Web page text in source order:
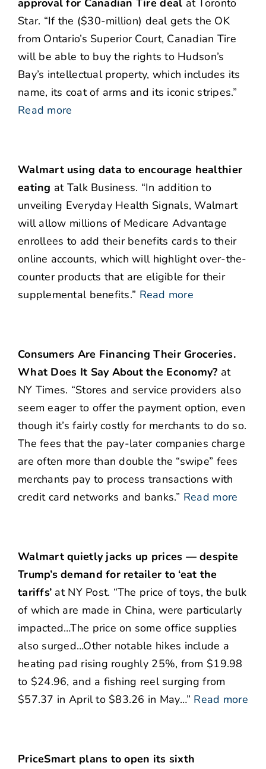
approval for Canadian Tire deal at Toronto
Star. “If the ($30-million) deal gets the OK
from Ontario’s Superior Court, Canadian Tire
will be able to buy the rights to Hudson’s
Bay’s intellectual property, which includes its
name, its coat of arms and its iconic stripes.”
Read more
Walmart using data to encourage healthier
eating at Talk Business. “In addition to
unveiling Everyday Health Signals, Walmart
will allow millions of Medicare Advantage
enrollees to add their benefits cards to their
online accounts, which will highlight over-the-
counter products that are eligible for their
supplemental benefits.” Read more
Consumers Are Financing Their Groceries.
What Does It Say About the Economy? at
NY Times. “Stores and service providers also
seem eager to offer the payment option, even
though it’s fairly costly for merchants to do so.
The fees that the pay-later companies charge
are often more than double the “swipe” fees
merchants pay to process transactions with
credit card networks and banks.” Read more
Walmart quietly jacks up prices — despite
Trump’s demand for retailer to ‘eat the
tariffs’ at NY Post. “The price of toys, the bulk
of which are made in China, were particularly
impacted…The price on some office supplies
also surged…Other notable hikes include a
heating pad rising roughly 25%, from $19.98
to $24.96, and a fishing reel surging from
$57.37 in April to $83.26 in May…” Read more
PriceSmart plans to open its sixth